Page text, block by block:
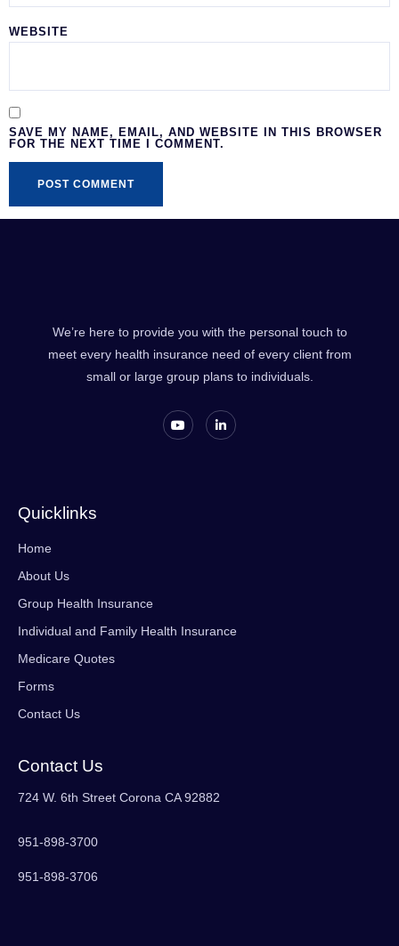
WEBSITE
SAVE MY NAME, EMAIL, AND WEBSITE IN THIS BROWSER
FOR THE NEXT TIME I COMMENT.
We’re here to provide you with the personal touch to
meet every health insurance need of every client from
small or large group plans to individuals.
Quicklinks
Home
About Us
Group Health Insurance
Individual and Family Health Insurance
Medicare Quotes
Forms
Contact Us
Contact Us
724 W. 6th Street Corona CA 92882
951-898-3700
951-898-3706